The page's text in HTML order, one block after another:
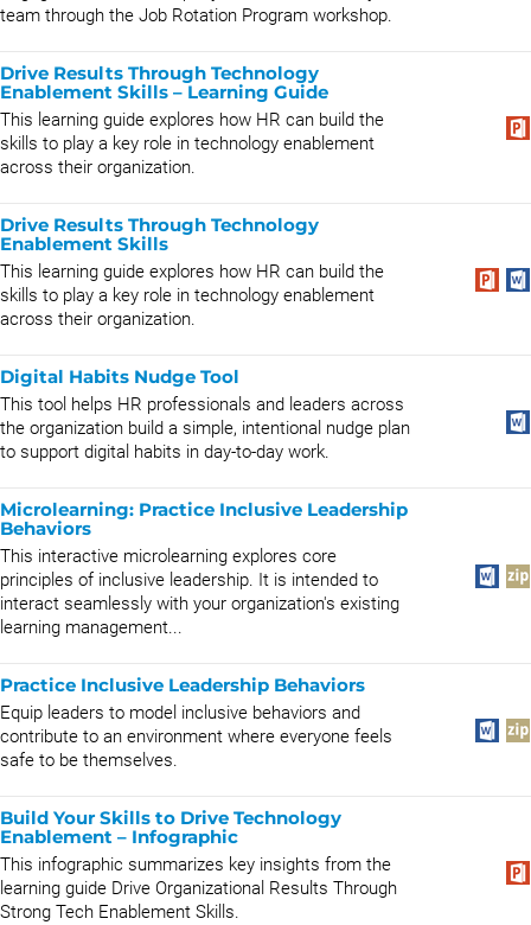
team through the Job Rotation Program workshop.
Drive Results Through Technology
Enablement Skills – Learning Guide
This learning guide explores how HR can build the
skills to play a key role in technology enablement
across their organization.
Drive Results Through Technology
Enablement Skills
This learning guide explores how HR can build the
skills to play a key role in technology enablement
across their organization.
Digital Habits Nudge Tool
This tool helps HR professionals and leaders across
the organization build a simple, intentional nudge plan
to support digital habits in day-to-day work.
Microlearning: Practice Inclusive Leadership
Behaviors
This interactive microlearning explores core
principles of inclusive leadership. It is intended to
interact seamlessly with your organization's existing
learning management...
Practice Inclusive Leadership Behaviors
Equip leaders to model inclusive behaviors and
contribute to an environment where everyone feels
safe to be themselves.
Build Your Skills to Drive Technology
Enablement – Infographic
This infographic summarizes key insights from the
learning guide Drive Organizational Results Through
Strong Tech Enablement Skills.